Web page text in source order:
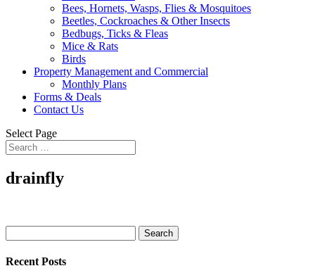
Bees, Hornets, Wasps, Flies & Mosquitoes
Beetles, Cockroaches & Other Insects
Bedbugs, Ticks & Fleas
Mice & Rats
Birds
Property Management and Commercial
Monthly Plans
Forms & Deals
Contact Us
Select Page
drainfly
for:
Recent Posts